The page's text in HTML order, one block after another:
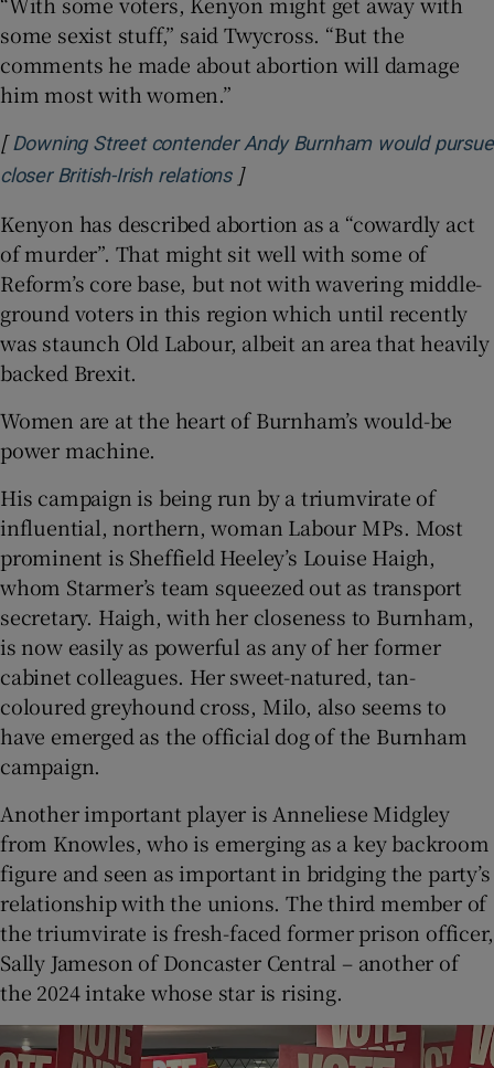
some sexist stuff,” said Twycross. “But the
comments he made about abortion will damage
him most with women.”
[ Downing Street contender Andy Burnham would pursue
closer British-Irish relationsOpens in new window
]
Kenyon has described abortion as a “cowardly act
of murder”. That might sit well with some of
Reform’s core base, but not with wavering middle-
ground voters in this region which until recently
was staunch Old Labour, albeit an area that heavily
backed Brexit.
Women are at the heart of Burnham’s would-be
power machine.
His campaign is being run by a triumvirate of
influential, northern, woman Labour MPs. Most
prominent is Sheffield Heeley’s Louise Haigh,
whom Starmer’s team squeezed out as transport
secretary. Haigh, with her closeness to Burnham,
is now easily as powerful as any of her former
cabinet colleagues. Her sweet-natured, tan-
coloured greyhound cross, Milo, also seems to
have emerged as the official dog of the Burnham
campaign.
Another important player is Anneliese Midgley
from Knowles, who is emerging as a key backroom
figure and seen as important in bridging the party’s
relationship with the unions. The third member of
the triumvirate is fresh-faced former prison officer,
Sally Jameson of Doncaster Central – another of
the 2024 intake whose star is rising.